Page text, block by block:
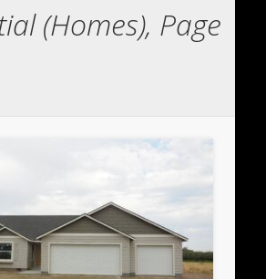
(Homes), Page